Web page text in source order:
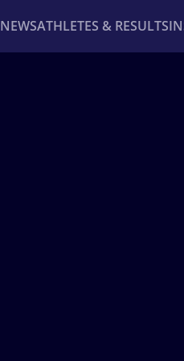
NEWSATHLETES & RESULTS